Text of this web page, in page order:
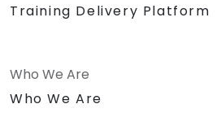
Training Delivery Platform
Who We Are
Who We Are